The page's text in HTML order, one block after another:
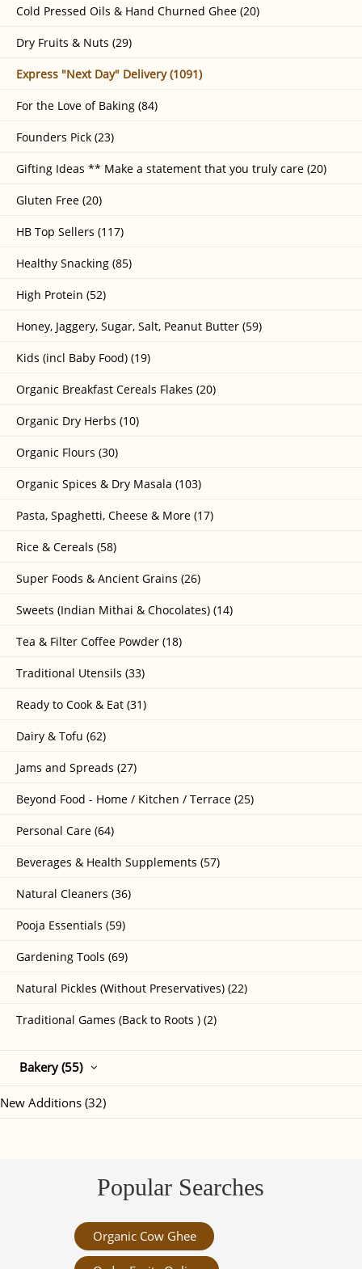
Cold Pressed Oils & Hand Churned Ghee (20)
Dry Fruits & Nuts (29)
Express "Next Day" Delivery (1091)
For the Love of Baking (84)
Founders Pick (23)
Gifting Ideas ** Make a statement that you truly care (20)
Gluten Free (20)
HB Top Sellers (117)
Healthy Snacking (85)
High Protein (52)
Honey, Jaggery, Sugar, Salt, Peanut Butter (59)
Kids (incl Baby Food) (19)
Organic Breakfast Cereals Flakes (20)
Organic Dry Herbs (10)
Organic Flours (30)
Organic Spices & Dry Masala (103)
Pasta, Spaghetti, Cheese & More (17)
Rice & Cereals (58)
Super Foods & Ancient Grains (26)
Sweets (Indian Mithai & Chocolates) (14)
Tea & Filter Coffee Powder (18)
Traditional Utensils (33)
Ready to Cook & Eat (31)
Dairy & Tofu (62)
Jams and Spreads (27)
Beyond Food - Home / Kitchen / Terrace (25)
Personal Care (64)
Beverages & Health Supplements (57)
Natural Cleaners (36)
Pooja Essentials (59)
Gardening Tools (69)
Natural Pickles (Without Preservatives) (22)
Traditional Games (Back to Roots ) (2)
Bakery (55)
New Additions (32)
Popular Searches
Organic Cow Ghee